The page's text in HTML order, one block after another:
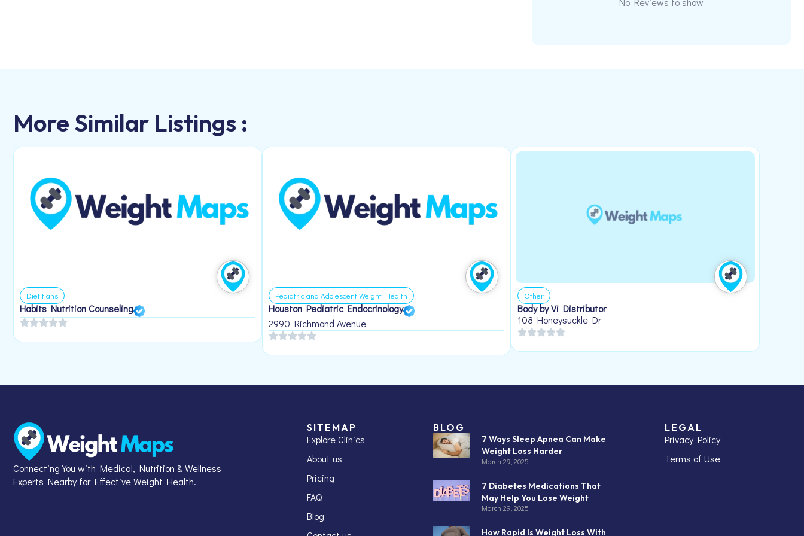
More Similar Listings :
Dietitians
Habits Nutrition Counseling
Pediatric and Adolescent Weight Health
Houston Pediatric Endocrinology
2990 Richmond Avenue
Other
Body by Vi Distributor
108 Honeysuckle Dr
Connecting You with Medical, Nutrition & Wellness
Experts Nearby for Effective Weight Health.
SITEMAP
Explore Clinics
About us
Pricing
FAQ
Blog
BLOG
7 Ways Sleep Apnea Can Make
Weight Loss Harder
March 29, 2025
7 Diabetes Medications That
May Help You Lose Weight
March 29, 2025
How Rapid Is Weight Loss With
LEGAL
Privacy Policy
Terms of Use